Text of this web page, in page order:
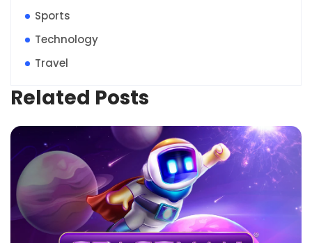
Sports
Technology
Travel
Related Posts